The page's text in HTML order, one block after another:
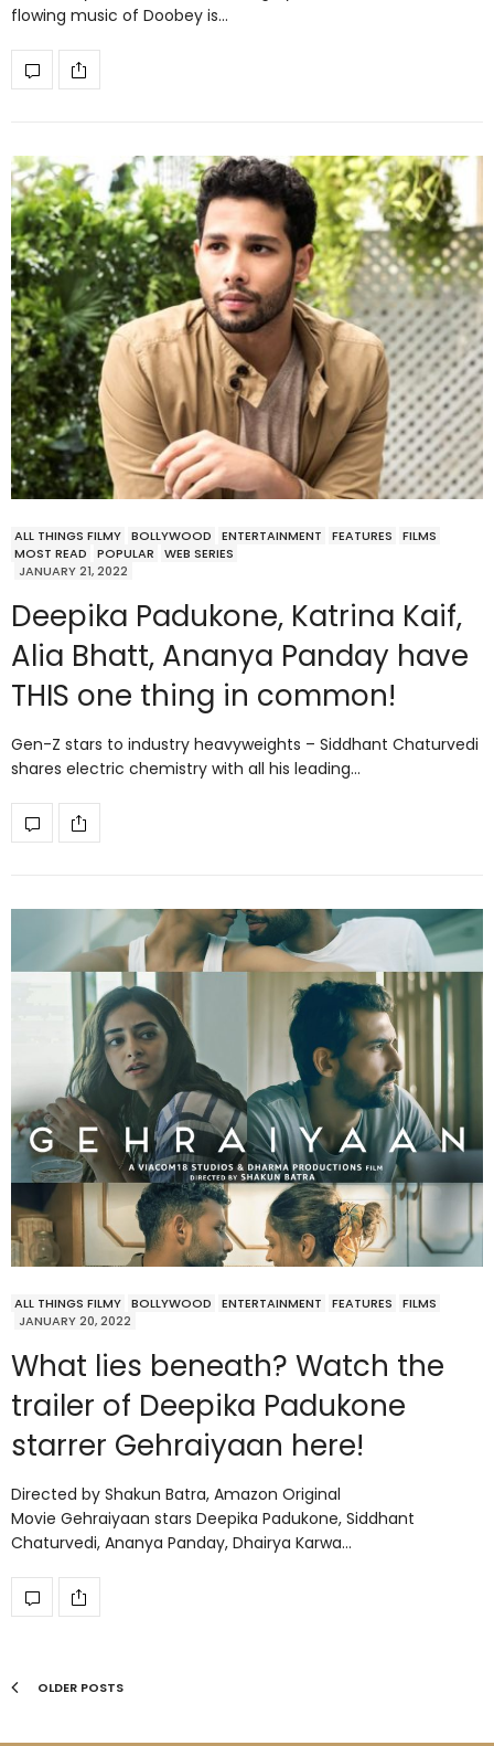
flowing music of Doobey is…
ALL THINGS FILMY BOLLYWOOD ENTERTAINMENT FEATURES
FILMS
MOST READ
POPULAR
WEB SERIES
JANUARY 21, 2022
Deepika Padukone, Katrina Kaif,
Alia Bhatt, Ananya Panday have
THIS one thing in common!
Gen-Z stars to industry heavyweights – Siddhant Chaturvedi
shares electric chemistry with all his leading…
ALL THINGS FILMY BOLLYWOOD ENTERTAINMENT FEATURES
FILMS
JANUARY 20, 2022
What lies beneath? Watch the
trailer of Deepika Padukone
starrer Gehraiyaan here!
Directed by Shakun Batra, Amazon Original
Movie Gehraiyaan stars Deepika Padukone, Siddhant
Chaturvedi, Ananya Panday, Dhairya Karwa…
OLDER POSTS